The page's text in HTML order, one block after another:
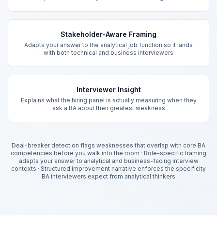
Stakeholder-Aware Framing
Adapts your answer to the analytical job function so it lands
with both technical and business interviewers
Interviewer Insight
Explains what the hiring panel is actually measuring when they
ask a BA about their greatest weakness
Deal-breaker detection flags weaknesses that overlap with core BA
competencies before you walk into the room · Role-specific framing
adapts your answer to analytical and business-facing interview
contexts · Structured improvement narrative enforces the specificity
BA interviewers expect from analytical thinkers